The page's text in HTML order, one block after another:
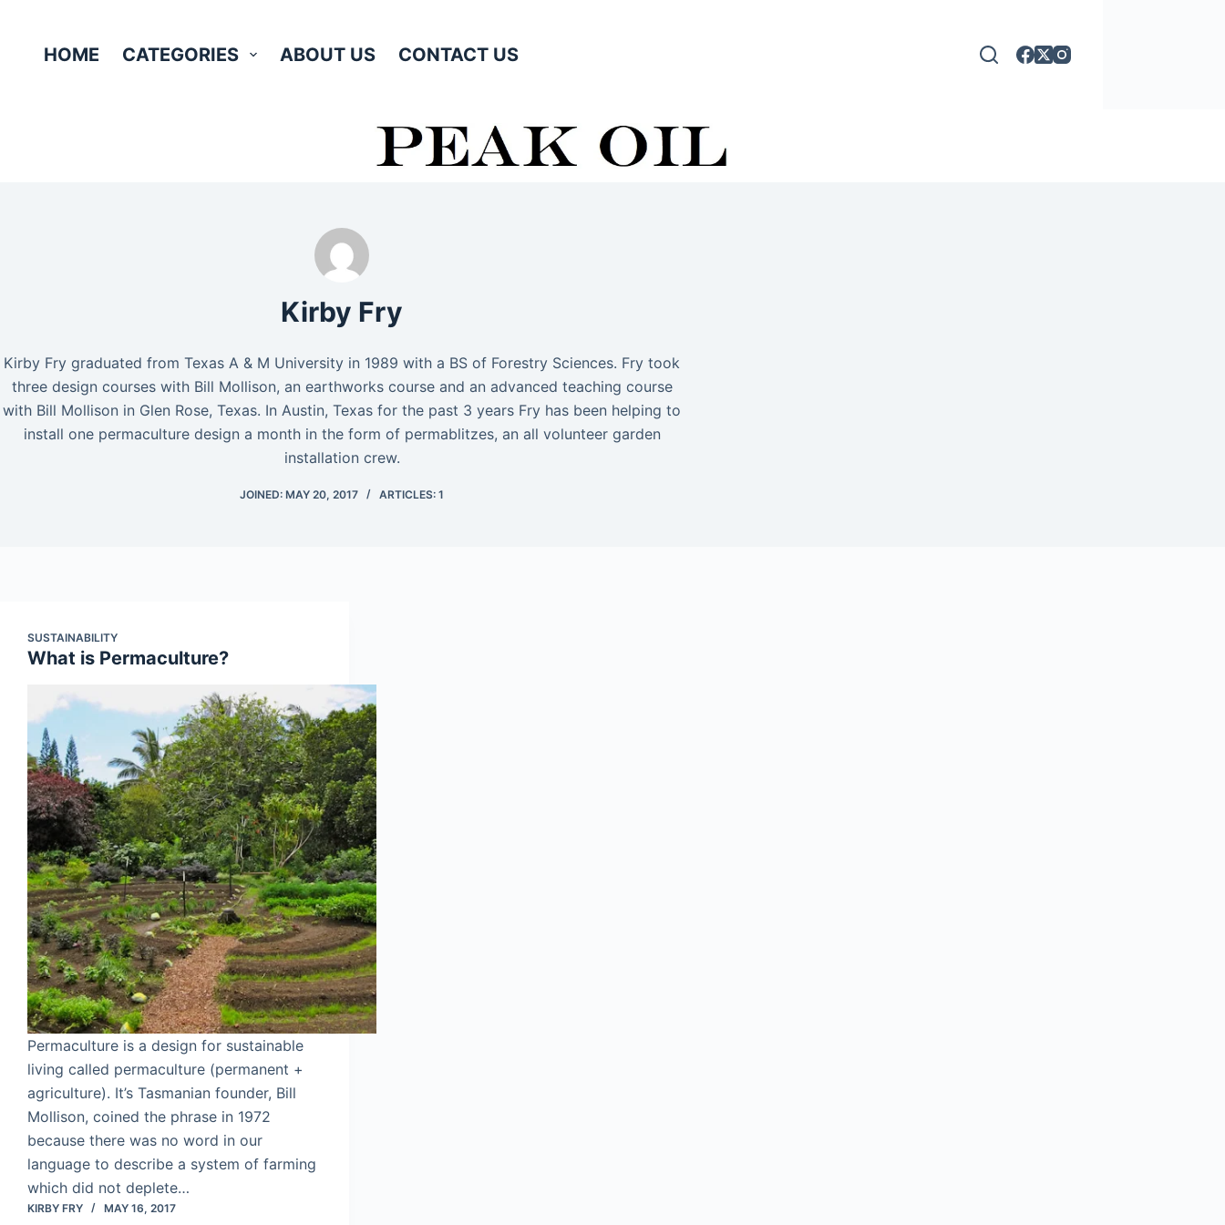
contentHOME CATEGORIES ABOUT US CONTACT US
Kirby Fry
Kirby Fry graduated from Texas A & M University in 1989 with a BS of Forestry Sciences. Fry took
three design courses with Bill Mollison, an earthworks course and an advanced teaching course
with Bill Mollison in Glen Rose, Texas. In Austin, Texas for the past 3 years Fry has been helping to
install one permaculture design a month in the form of permablitzes, an all volunteer garden
installation crew.
JOINED: MAY 20, 2017 ARTICLES: 1
SUSTAINABILITY
What is Permaculture?
Permaculture is a design for sustainable
living called permaculture (permanent +
agriculture). It’s Tasmanian founder, Bill
Mollison, coined the phrase in 1972
because there was no word in our
language to describe a system of farming
which did not deplete…
KIRBY FRY MAY 16, 2017